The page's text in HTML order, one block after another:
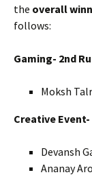
the overall
follows:
Gaming- 2nd
Moksh
Creative Event-
Devansh
Ananay